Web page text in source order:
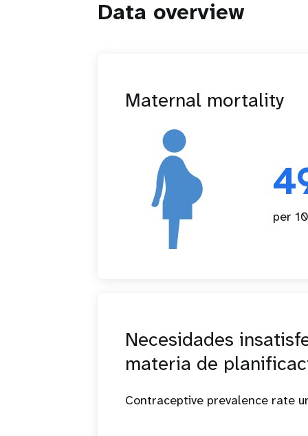
Data overview
Maternal mortality
per
Necesidades
materia de
Contraceptive prevalence rate